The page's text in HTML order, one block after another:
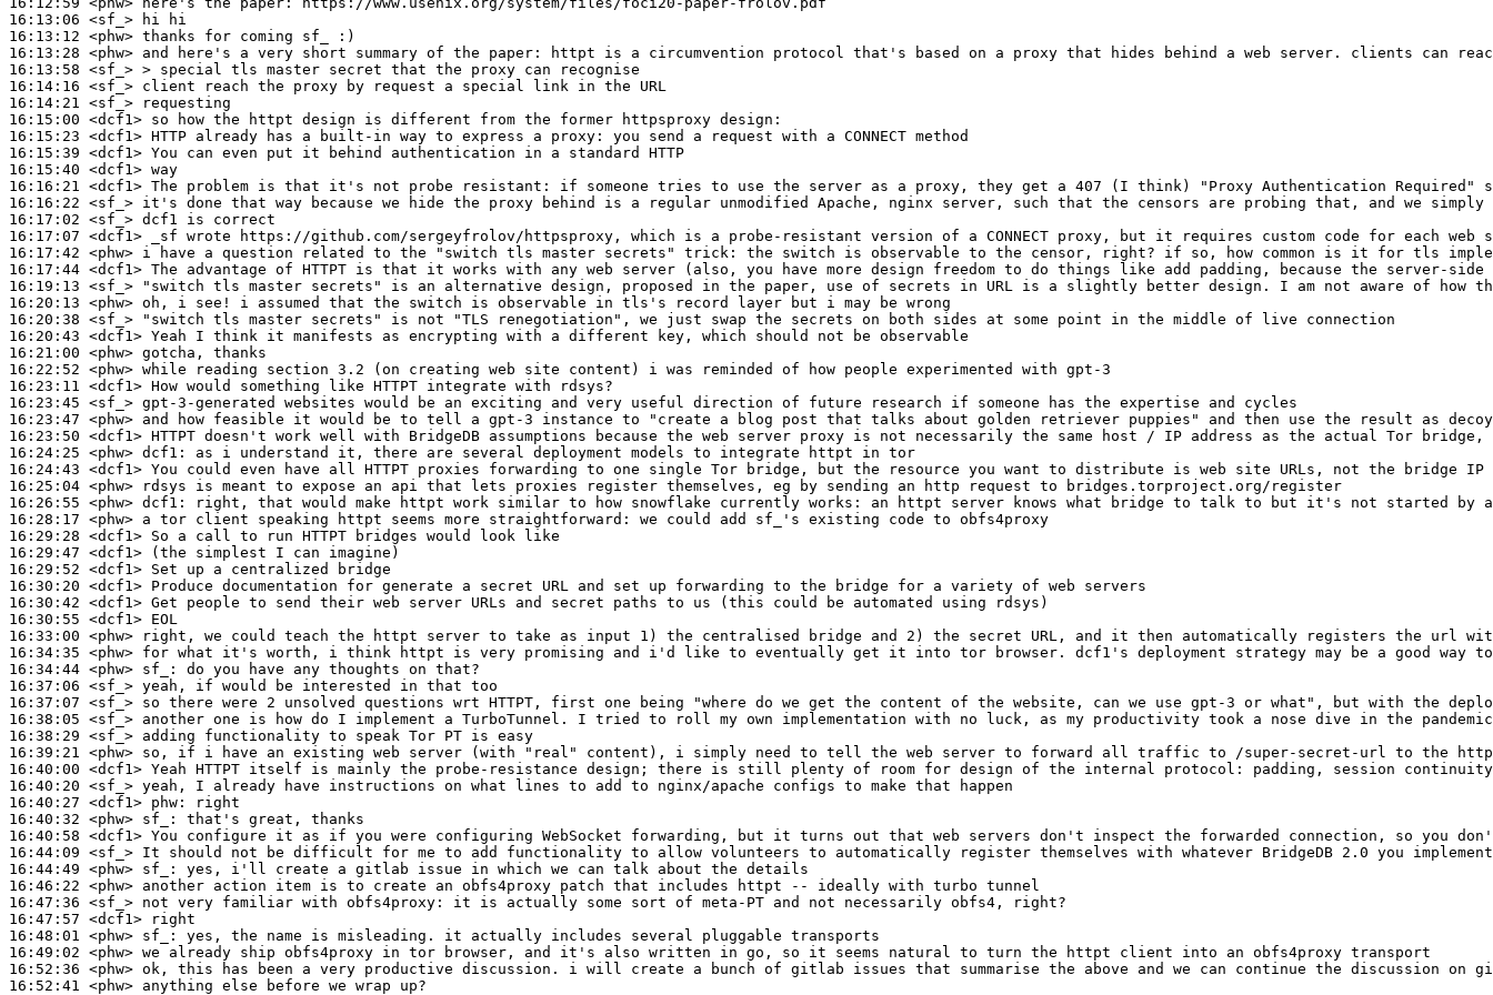
16:13:06 <sf_>
16:13:12 <phw>
16:13:28 <phw>
16:13:58 <sf_>
16:14:16 <sf_>
16:14:21 <sf_>
16:15:00 <dcf1>
16:15:23 <dcf1>
16:15:39 <dcf1>
16:15:40 <dcf1>
16:16:21 <dcf1>
16:16:22 <sf_>
16:17:02 <sf_>
16:17:07 <dcf1>
16:17:42 <phw>
16:17:44 <dcf1>
16:19:13 <sf_>
16:20:13 <phw>
16:20:38 <sf_>
16:20:43 <dcf1>
16:21:00 <phw>
16:22:52 <phw>
16:23:11 <dcf1>
16:23:45 <sf_>
16:23:47 <phw>
16:23:50 <dcf1>
16:24:25 <phw> dcf1:
16:24:43 <dcf1>
16:25:04 <phw>
16:26:55 <phw> dcf1:
16:28:17 <phw>
16:29:28 <dcf1>
16:29:47 <dcf1>
16:29:52 <dcf1>
16:30:20 <dcf1>
16:30:42 <dcf1>
16:30:55 <dcf1>
16:33:00 <phw>
16:34:35 <phw>
16:34:44 <phw> sf_:
16:37:06 <sf_>
16:37:07 <sf_>
16:38:05 <sf_>
16:38:29 <sf_>
16:39:21 <phw>
16:40:00 <dcf1>
16:40:20 <sf_>
16:40:27 <dcf1> phw:
16:40:32 <phw> sf_:
16:40:58 <dcf1>
16:44:09 <sf_>
16:44:49 <phw> sf_:
16:46:22 <phw>
16:47:36 <sf_>
16:47:57 <dcf1>
16:48:01 <phw> sf_:
16:49:02 <phw>
16:52:36 <phw>
16:52:41 <phw>